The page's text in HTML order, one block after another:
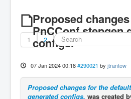
Proposed
PnCConf stepgen
configs.
1 2
07 Jan 2024 00:18 #290021 by jtrantow
Proposed changes for the
generated configs. was created